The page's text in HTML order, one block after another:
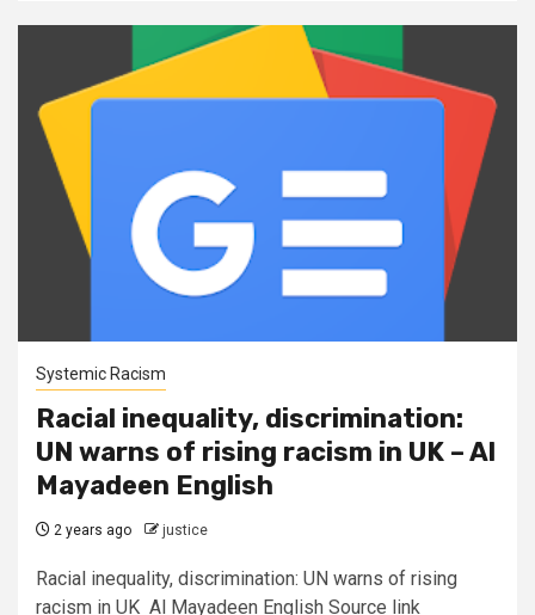
Systemic Racism
Racial inequality, discrimination:
UN warns of rising racism in UK – Al
Mayadeen English
2 years ago justice
Racial inequality, discrimination: UN warns of rising
racism in UK Al Mayadeen English Source link